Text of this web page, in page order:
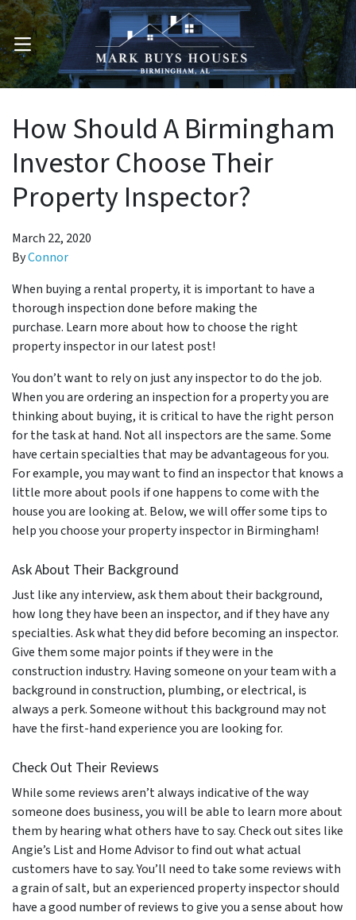
OPEN MENU
How Should A Birmingham
Investor Choose Their
Property Inspector?
March 22, 2020
ByConnor
When buying a rental property, it is important to have a
thorough inspection done before making the
purchase. Learn more about how to choose the right
property inspector in our latest post!
You don’t want to rely on just any inspector to do the job.
When you are ordering an inspection for a property you are
thinking about buying, it is critical to have the right person
for the task at hand. Not all inspectors are the same. Some
have certain specialties that may be advantageous for you.
For example, you may want to find an inspector that knows a
little more about pools if one happens to come with the
house you are looking at. Below, we will offer some tips to
help you choose your property inspector in Birmingham!
Ask About Their Background
Just like any interview, ask them about their background,
how long they have been an inspector, and if they have any
specialties. Ask what they did before becoming an inspector.
Give them some major points if they were in the
construction industry. Having someone on your team with a
background in construction, plumbing, or electrical, is
always a perk. Someone without this background may not
have the first-hand experience you are looking for.
Check Out Their Reviews
While some reviews aren’t always indicative of the way
someone does business, you will be able to learn more about
them by hearing what others have to say. Check out sites like
Angie’s List and Home Advisor to find out what actual
customers have to say. You’ll need to take some reviews with
a grain of salt, but an experienced property inspector should
have a good number of reviews to give you a sense about how